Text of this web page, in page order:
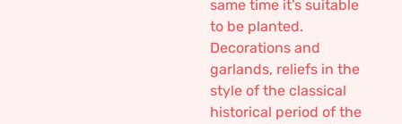
same time it’s suitable
to be planted.
Decorations and
garlands, reliefs in the
style of the classical
historical period of the